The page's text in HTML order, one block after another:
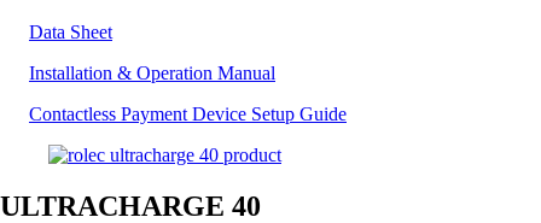
Data Sheet
Installation & Operation Manual
Contactless Payment Device Setup Guide
ULTRACHARGE 40